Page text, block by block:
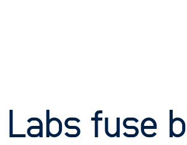
fuse